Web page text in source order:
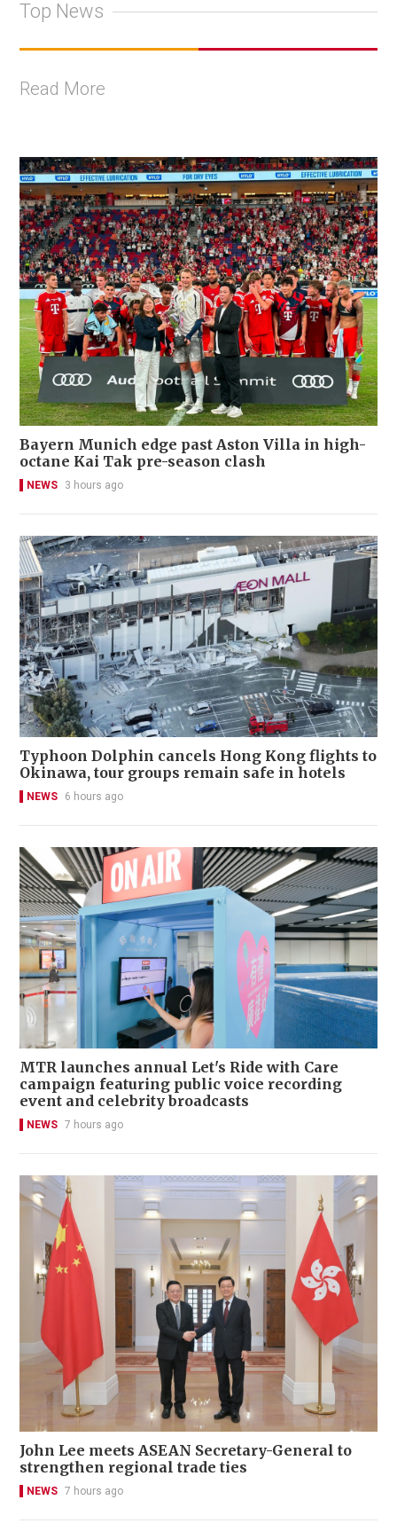
Top News
Read More
Bayern Munich edge past Aston Villa in high-
octane Kai Tak pre-season clash
NEWS 3 hours ago
Typhoon Dolphin cancels Hong Kong flights to
Okinawa, tour groups remain safe in hotels
NEWS 6 hours ago
MTR launches annual Let's Ride with Care
campaign featuring public voice recording
event and celebrity broadcasts
NEWS 7 hours ago
John Lee meets ASEAN Secretary-General to
strengthen regional trade ties
NEWS 7 hours ago